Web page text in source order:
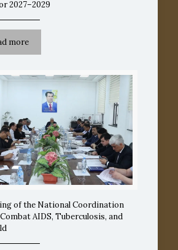
2027–2029
more
of the National Coordination
AIDS, Tuberculosis, and